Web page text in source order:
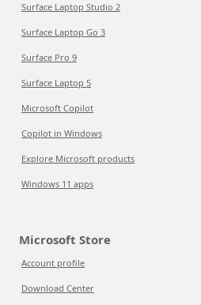
Surface Laptop Studio 2
Surface Laptop Go 3
Surface Pro 9
Surface Laptop 5
Microsoft Copilot
Copilot in Windows
Explore Microsoft products
Windows 11 apps
Microsoft Store
Account profile
Download Center